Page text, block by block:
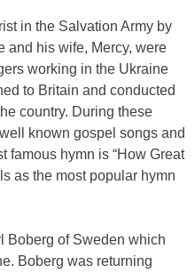
in the Salvation Army by
and his wife, Mercy, were
working in the Ukraine
to Britain and conducted
country. During these
known gospel songs and
famous hymn is “How Great
as the most popular hymn
Boberg of Sweden which
Boberg was returning